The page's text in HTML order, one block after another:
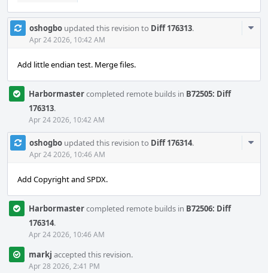
oshogbo updated this revision to Diff 176313.
Apr 24 2026, 10:42 AM
Add little endian test. Merge files.
Harbormastercompleted remote builds in B72505: Diff
176313.
Apr 24 2026, 10:42 AM
oshogbo updated this revision to Diff 176314.
Apr 24 2026, 10:46 AM
Add Copyright and SPDX.
Harbormastercompleted remote builds in B72506: Diff
176314.
Apr 24 2026, 10:46 AM
markj accepted this revision.
Apr 28 2026, 2:41 PM